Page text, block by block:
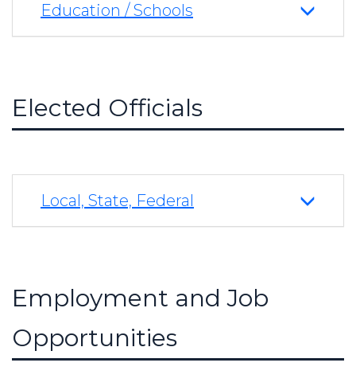
Education / Schools
Elected Officials
Local, State, Federal
Employment and Job
Opportunities